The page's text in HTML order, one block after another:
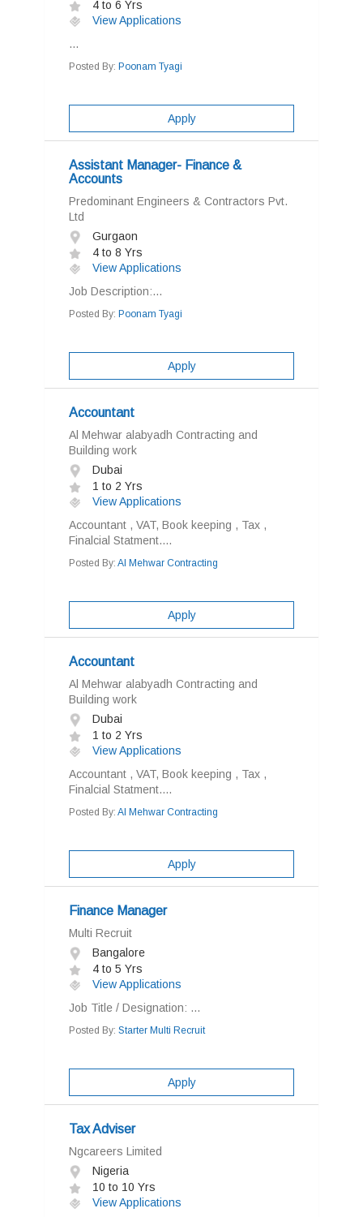
4 to 6 Yrs
View Applications
...
Posted By: Poonam Tyagi
Apply
Assistant Manager- Finance &
Accounts
Predominant Engineers & Contractors Pvt.
Ltd
Gurgaon
4 to 8 Yrs
View Applications
Job Description:...
Posted By: Poonam Tyagi
Apply
Accountant
Al Mehwar alabyadh Contracting and
Building work
Dubai
1 to 2 Yrs
View Applications
Accountant , VAT, Book keeping , Tax ,
Finalcial Statment....
Posted By: Al Mehwar Contracting
Apply
Accountant
Al Mehwar alabyadh Contracting and
Building work
Dubai
1 to 2 Yrs
View Applications
Accountant , VAT, Book keeping , Tax ,
Finalcial Statment....
Posted By: Al Mehwar Contracting
Apply
Finance Manager
Multi Recruit
Bangalore
4 to 5 Yrs
View Applications
Job Title / Designation: ...
Posted By: Starter Multi Recruit
Apply
Tax Adviser
Ngcareers Limited
Nigeria
10 to 10 Yrs
View Applications